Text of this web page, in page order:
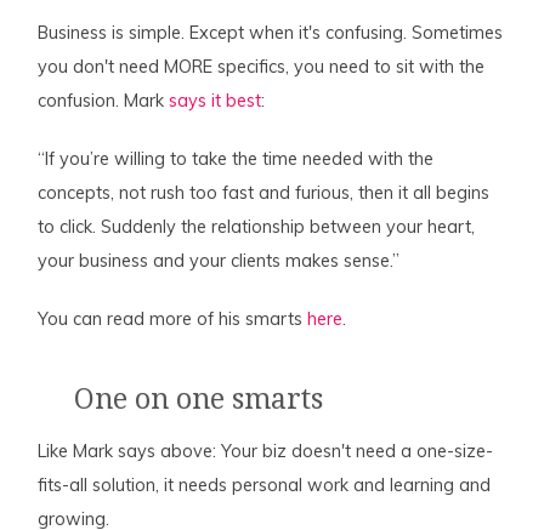
Business is simple. Except when it's confusing. Sometimes
you don't need MORE specifics, you need to sit with the
confusion. Mark says it best:
“If you’re willing to take the time needed with the
concepts, not rush too fast and furious, then it all begins
to click. Suddenly the relationship between your heart,
your business and your clients makes sense.”
You can read more of his smarts here.
One on one smarts
Like Mark says above: Your biz doesn't need a one-size-
fits-all solution, it needs personal work and learning and
growing.